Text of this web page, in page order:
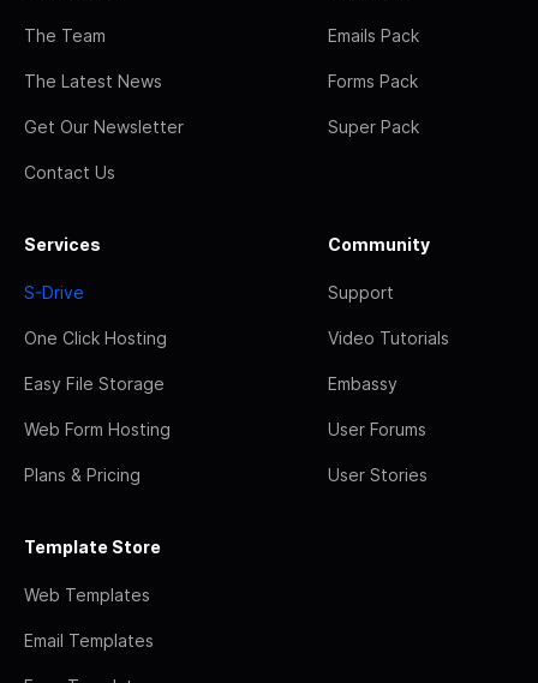
The Team
The Latest News
Get Our Newsletter
Contact Us
Emails Pack
Forms Pack
Super Pack
Services
S-Drive
One Click Hosting
Easy File Storage
Web Form Hosting
Plans & Pricing
Community
Support
Video Tutorials
Embassy
User Forums
User Stories
Template Store
Web Templates
Email Templates